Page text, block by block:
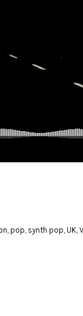
, pop, synth pop, UK,